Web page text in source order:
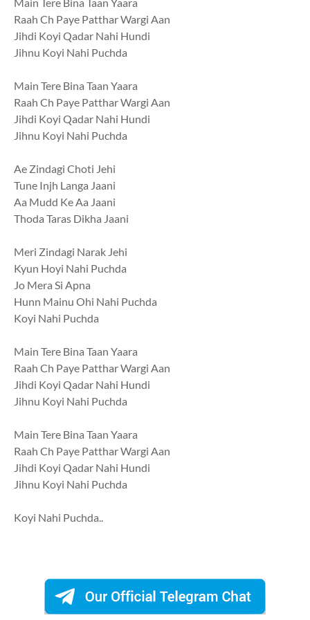
Raah Ch Paye Patthar Wargi Aan
Jihdi Koyi Qadar Nahi Hundi
Jihnu Koyi Nahi Puchda
Main Tere Bina Taan Yaara
Raah Ch Paye Patthar Wargi Aan
Jihdi Koyi Qadar Nahi Hundi
Jihnu Koyi Nahi Puchda
Ae Zindagi Choti Jehi
Tune Injh Langa Jaani
Aa Mudd Ke Aa Jaani
Thoda Taras Dikha Jaani
Meri Zindagi Narak Jehi
Kyun Hoyi Nahi Puchda
Jo Mera Si Apna
Hunn Mainu Ohi Nahi Puchda
Koyi Nahi Puchda
Main Tere Bina Taan Yaara
Raah Ch Paye Patthar Wargi Aan
Jihdi Koyi Qadar Nahi Hundi
Jihnu Koyi Nahi Puchda
Main Tere Bina Taan Yaara
Raah Ch Paye Patthar Wargi Aan
Jihdi Koyi Qadar Nahi Hundi
Jihnu Koyi Nahi Puchda
Koyi Nahi Puchda..